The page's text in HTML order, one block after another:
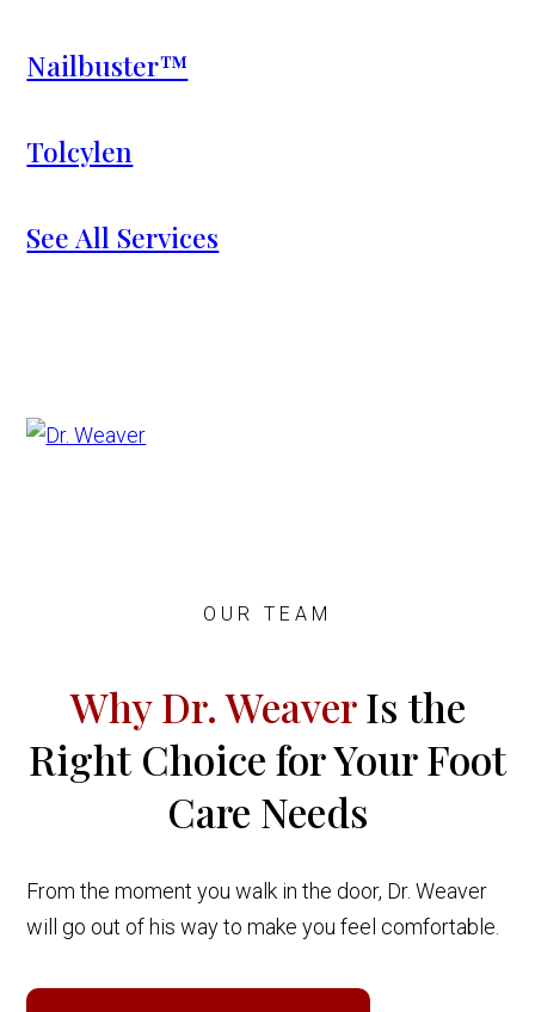
Nailbuster™
Tolcylen
See All Services
OUR TEAM
Why Dr. WeaverIs the
Right Choice for Your Foot
Care Needs
From the moment you walk in the door, Dr. Weaver
will go out of his way to make you feel comfortable.